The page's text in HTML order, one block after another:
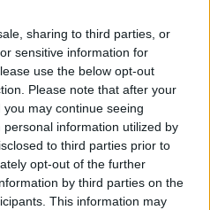
sharing to third parties, or
sensitive information for
use the below opt-out
Please note that after your
may continue seeing
information utilized by
to third parties prior to
opt-out of the further
by third parties on the
This information may
felián historic